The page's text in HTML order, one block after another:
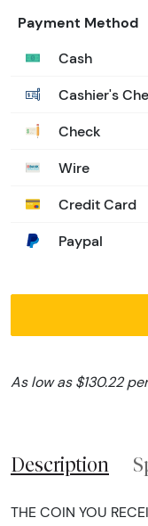
Payment Method
Cash
Cashier's
Check
Wire
Credit Card
Paypal
As low as $130.22
Description
THE COIN YOU